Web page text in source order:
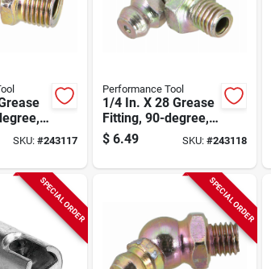
SKU: #243117
Performance Tool
1/4 In. X 28 Grease
Fitting, 90-degree,
10-pk.
$ 6.49 SKU: #243118
SPECIAL ORDER SPECIAL ORDER